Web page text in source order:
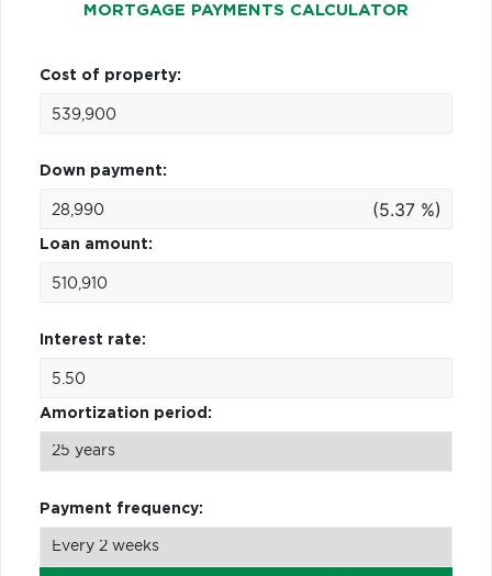
MORTGAGE PAYMENTS CALCULATOR
Cost of property:
Down payment:
(5.37 %)
Loan amount:
Interest rate:
Amortization period:
Payment frequency: